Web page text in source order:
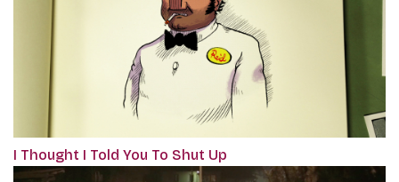
I Thought I Told You To Shut Up